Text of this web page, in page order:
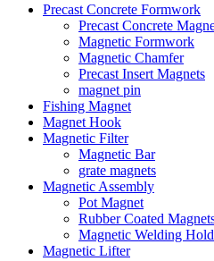
Precast Concrete Formwork
Precast Concrete
Magnetic Formwork
Magnetic Chamfer
Precast Insert Magnets
magnet pin
Fishing Magnet
Magnet Hook
Magnetic Filter
Magnetic Bar
grate magnets
Magnetic Assembly
Pot Magnet
Rubber Coated
Magnetic Welding
Magnetic Lifter